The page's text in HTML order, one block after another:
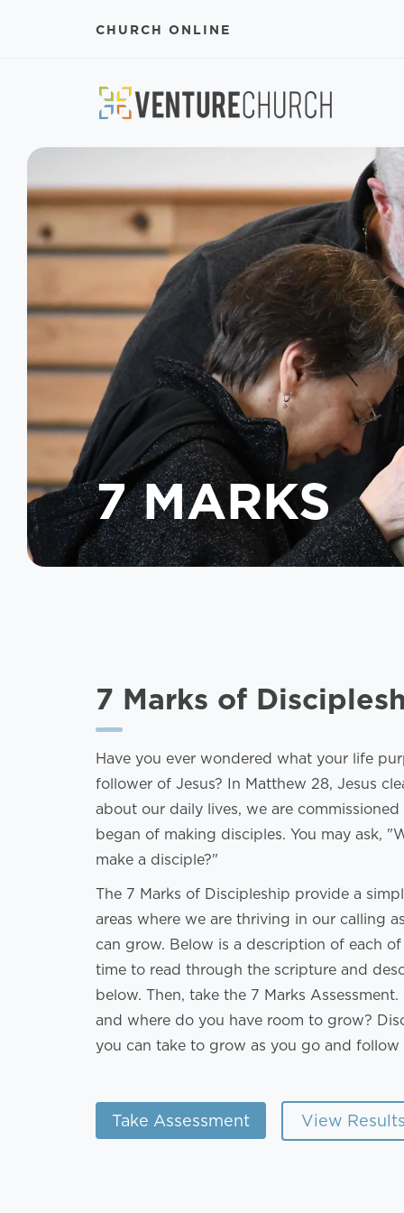
CHURCH ONLINE
7 MARKS
7 Marks of
Have you ever wondered what your life
follower of Jesus? In Matthew 28, Jesus
about our daily lives, we are
began of making disciples. You may ask,
make a disciple?"
The 7 Marks of Discipleship provide a
areas where we are thriving in our calling
can grow. Below is a description of each of
time to read through the scripture and
below. Then, take the 7 Marks
and where do you have room to grow?
you can take to grow as you go and
Take Assessment View